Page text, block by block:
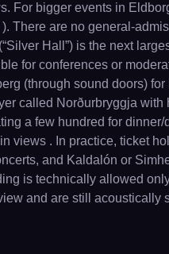
For bigger events in
There are no general-
Hall”) is the next
for conferences or
(through sound doors) for
called Norðurbryggja with
a few hundred for dinner/
views . In practice, ticket
and Kaldalón or
is technically allowed
and are still acoustically